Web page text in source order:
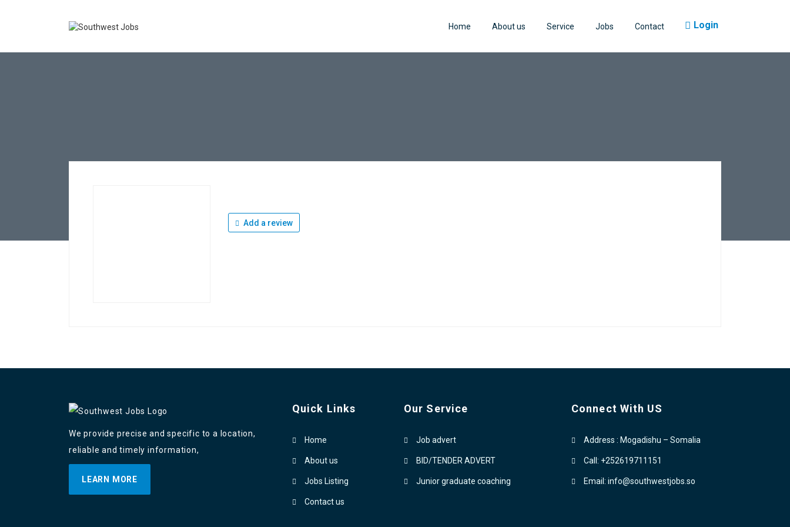
Home About us Service Jobs Contact Login
Add a review
We provide precise and specific to a location,
reliable and timely information,
LEARN MORE
Quick Links
Home
About us
Jobs Listing
Contact us
Our Service
Job advert
BID/TENDER ADVERT
Junior graduate coaching
Connect With US
Address : Mogadishu – Somalia
Call: +252619711151
Email: info@southwestjobs.so